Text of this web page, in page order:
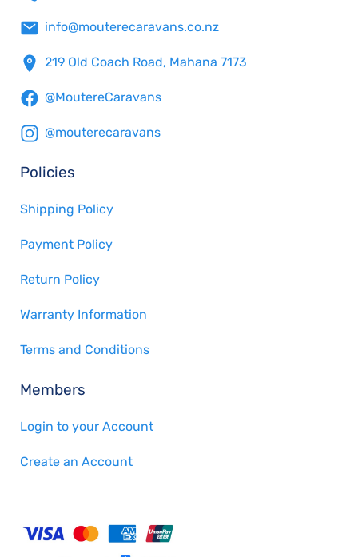
info@mouterecaravans.co.nz
219 Old Coach Road, Mahana 7173
@MoutereCaravans
@mouterecaravans
Policies
Shipping Policy
Payment Policy
Return Policy
Warranty Information
Terms and Conditions
Members
Login to your Account
Create an Account